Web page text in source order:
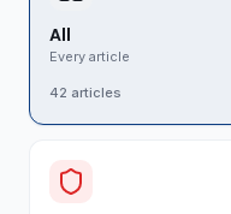
All
Every article
42 articles